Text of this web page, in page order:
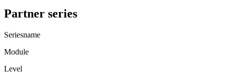
Partner series
Seriesname
Module
Level